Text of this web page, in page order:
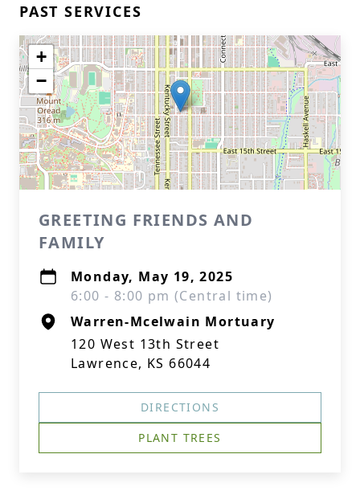
PAST SERVICES
+
−
GREETING FRIENDS AND
FAMILY
Monday, May 19, 2025
6:00 - 8:00 pm (Central time)
Warren-Mcelwain Mortuary
120 West 13th Street
Lawrence, KS 66044
DIRECTIONS
PLANT TREES